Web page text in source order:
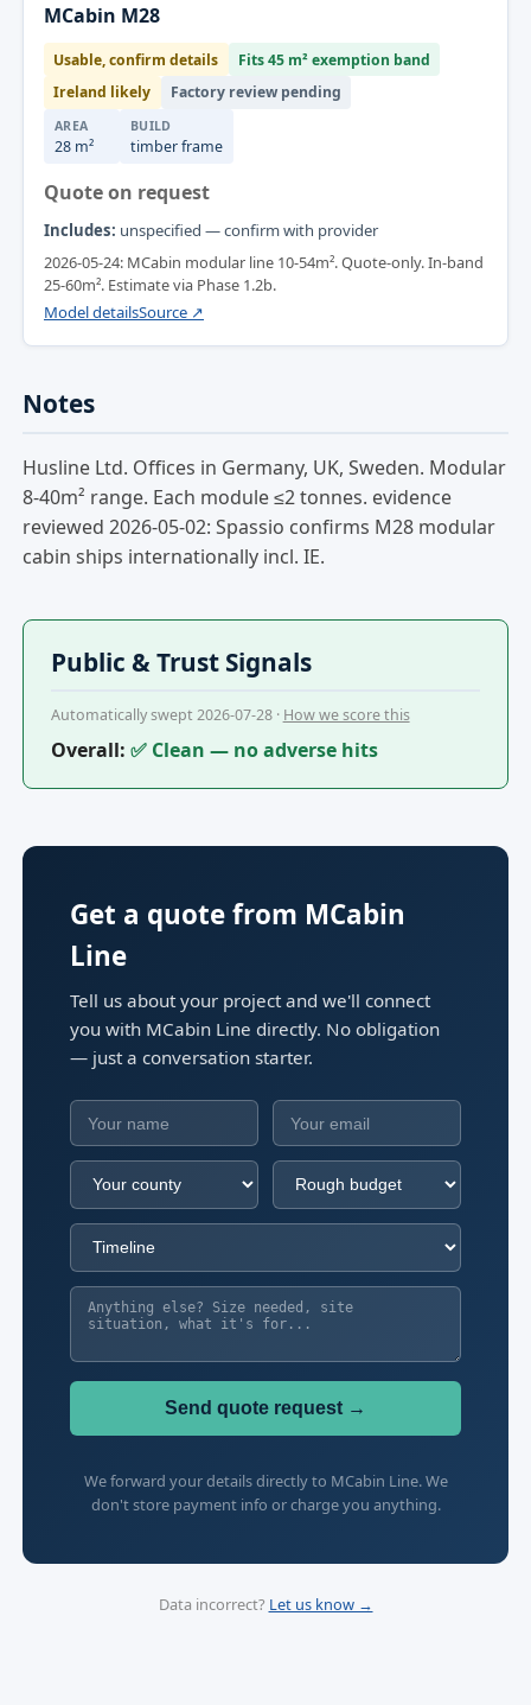
MCabin M28
Usable, confirm details
Fits 45 m² exemption band
Ireland likely
Factory review pending
AREA
28 m²
BUILD
timber frame
Quote on request
Includes: unspecified — confirm with provider
2026-05-24: MCabin modular line 10-54m². Quote-only. In-band
25-60m². Estimate via Phase 1.2b.
Model detailsSource ↗
Notes
Husline Ltd. Offices in Germany, UK, Sweden. Modular
8-40m² range. Each module ≤2 tonnes. evidence
reviewed 2026-05-02: Spassio confirms M28 modular
cabin ships internationally incl. IE.
Public & Trust Signals
Automatically swept 2026-07-28 · How we score this
Overall: ✅ Clean — no adverse hits
Get a quote from MCabin
Line
Tell us about your project and we'll connect
you with MCabin Line directly. No obligation
— just a conversation starter.
Send quote request →
We forward your details directly to MCabin Line. We
don't store payment info or charge you anything.
Data incorrect? Let us know →